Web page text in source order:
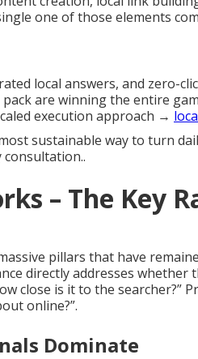
one of those elements
local answers, and zero-
are winning the entire
execution approach →
sustainable way to turn
consultation..
– The Key
pillars that have
directly addresses whether
close is it to the searcher?”
online?”.
Dominate